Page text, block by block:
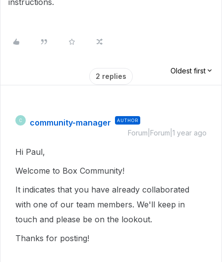
instructions.
2 replies
Oldest first
C community-manager AUTHOR
Forum|Forum|1 year ago
Hi Paul,
Welcome to Box Community!
It indicates that you have already collaborated
with one of our team members. We'll keep in
touch and please be on the lookout.
Thanks for posting!